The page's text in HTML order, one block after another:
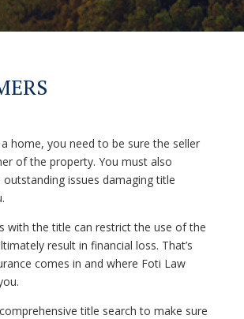
home, you need to be sure the seller
of the property. You must also
issues damaging title
with the title can restrict the use of the
result in financial loss. That’s
comes in and where Foti Law
title search to make sure